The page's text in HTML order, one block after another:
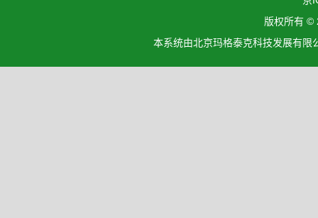
版权所有 ©
本系统由北京玛格泰克科技发展有